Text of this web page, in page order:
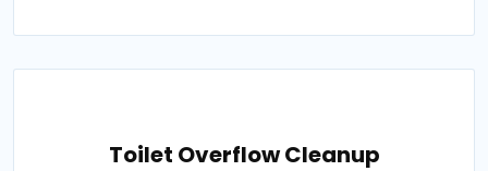
Toilet Overflow Cleanup